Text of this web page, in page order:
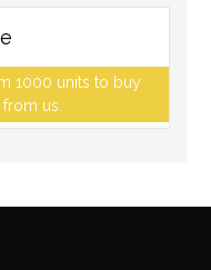
1000 units to buy
us.